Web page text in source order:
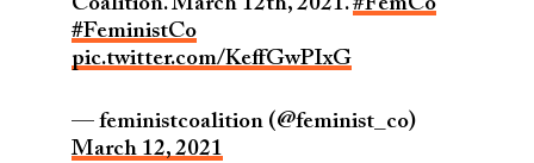
Coalition. March 12th, 2021.#FemCo
#FeministCo
pic.twitter.com/KeffGwPIxG
— feministcoalition (@feminist_co)
March 12, 2021